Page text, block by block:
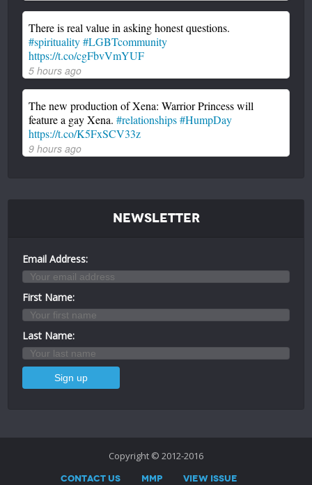
There is real value in asking honest questions.
#spirituality #LGBTcommunity
https://t.co/cgFbvVmYUF
5 hours ago
The new production of Xena: Warrior Princess will
feature a gay Xena.#relationships #HumpDay
https://t.co/K5FxSCV33z
9 hours ago
Newsletter
Email Address:
First Name:
Last Name:
Copyright © 2012-2016
Contact Us MMP View Issue